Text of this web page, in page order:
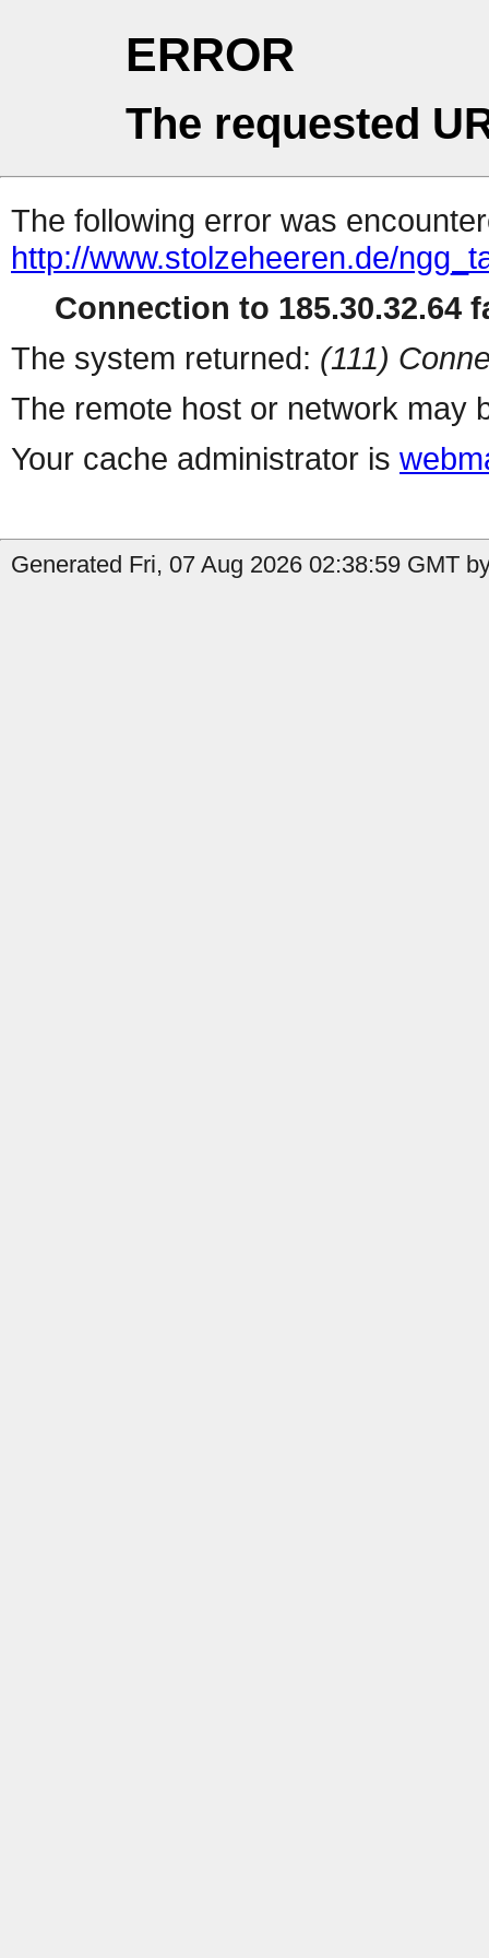
ERROR
The requested
The following error was
http://www.stolzeheeren.de/
Connection to 185.30.32.64
The system returned: (111)
The remote host or network may
Your cache administrator is
Generated Fri, 07 Aug 2026 02:38:59 GMT